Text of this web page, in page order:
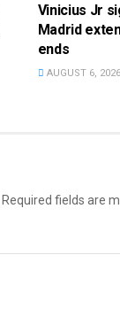
Vinicius Jr
Madrid
ends
AUGUST 6, 2026
Required fields are